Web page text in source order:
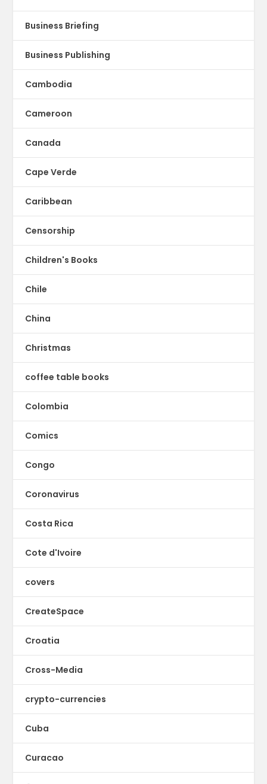
Business Briefing
Business Publishing
Cambodia
Cameroon
Canada
Cape Verde
Caribbean
Censorship
Children's Books
Chile
China
Christmas
coffee table books
Colombia
Comics
Congo
Coronavirus
Costa Rica
Cote d'Ivoire
covers
CreateSpace
Croatia
Cross-Media
crypto-currencies
Cuba
Curacao